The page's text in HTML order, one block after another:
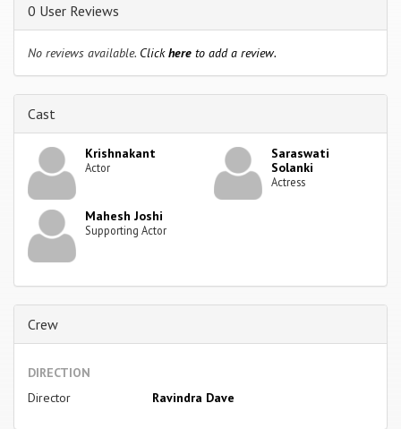
0 User Reviews
No reviews available. Clickhere to add a review.
Cast
Krishnakant
Actor
Saraswati
Solanki
Actress
Mahesh Joshi
Supporting Actor
Crew
DIRECTION
Director
Ravindra Dave